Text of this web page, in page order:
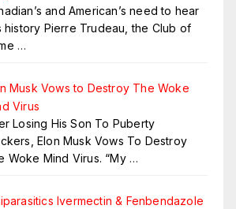
and American’s need to hear
history Pierre Trudeau, the Club of
…
Musk Vows to Destroy The Woke
Virus
Losing His Son To Puberty
Elon Musk Vows To Destroy
Woke Mind Virus. “My …
Ivermectin & Fenbendazole